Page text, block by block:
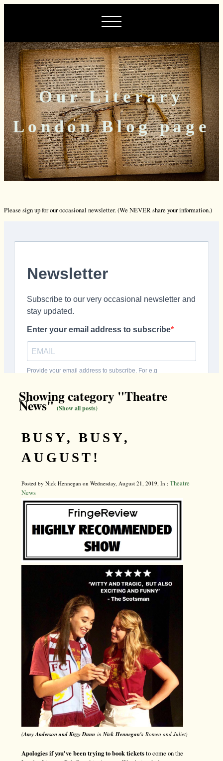
Our Literary
London Blog page
Please sign up for our occasional newsletter. (We NEVER share your information.)
Showing category "Theatre
News"(Show all posts)
BUSY, BUSY,
AUGUST!
Posted by Nick Hennegan on Wednesday, August 21, 2019, In : Theatre
News
(Amy Anderson and Kizzy Dunn in Nick Hennegan's Romeo and Juliet)
Apologies if you've been trying to book ticketsto come on the